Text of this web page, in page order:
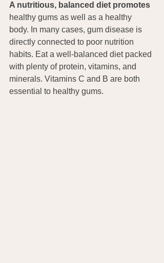
A nutritious, balanced diet promotes
healthy gums as well as a healthy
body. In many cases, gum disease is
directly connected to poor nutrition
habits. Eat a well-balanced diet packed
with plenty of protein, vitamins, and
minerals. Vitamins C and B are both
essential to healthy gums.